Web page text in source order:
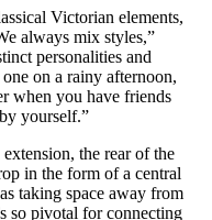
Victorian elements,
always mix styles,”
personalities and
on a rainy afternoon,
when you have friends
yourself.”
the rear of the
in the form of a central
taking space away from
so pivotal for connecting